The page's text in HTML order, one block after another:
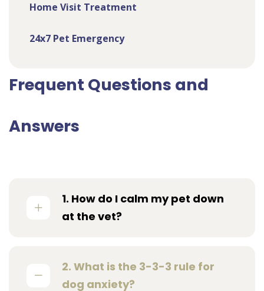
Home Visit Treatment
24x7 Pet Emergency
Frequent Questions and
Answers
1. How do I calm my pet down
at the vet?
2. What is the 3-3-3 rule for
dog anxiety?